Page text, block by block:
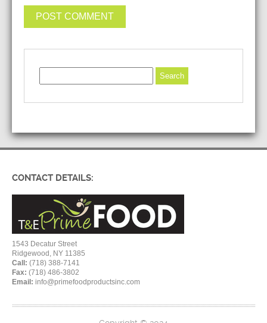
CONTACT DETAILS:
1543 Decatur Street
Ridgewood, NY 11385
Call: (718) 388-7141
Fax: (718) 486-3802
Email: info@primefoodproductsinc.com